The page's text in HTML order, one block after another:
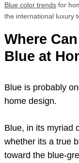
Blue color trends for
the international luxury
Where
Blue at
Blue is probably
home design.
Blue, in its myriad
whether its a true
toward the blue-